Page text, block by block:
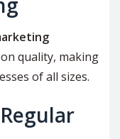
quality, making
of all sizes.